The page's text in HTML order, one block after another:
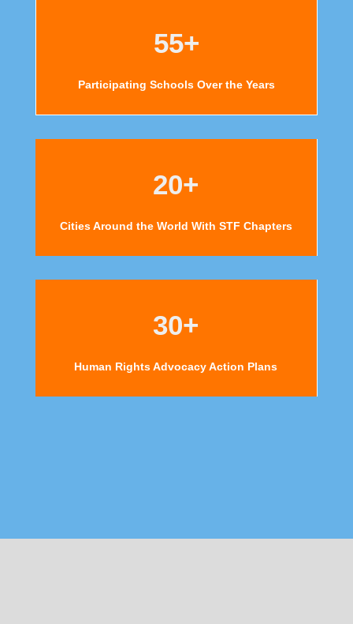
55+
Participating Schools Over the Years
20+
Cities Around the World With STF Chapters
30+
Human Rights Advocacy Action Plans